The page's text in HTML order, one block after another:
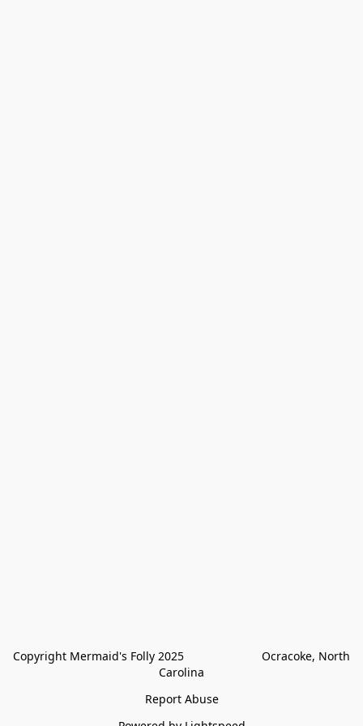
Copyright Mermaid's Folly 2025                        Ocracoke, North
Carolina
Report Abuse